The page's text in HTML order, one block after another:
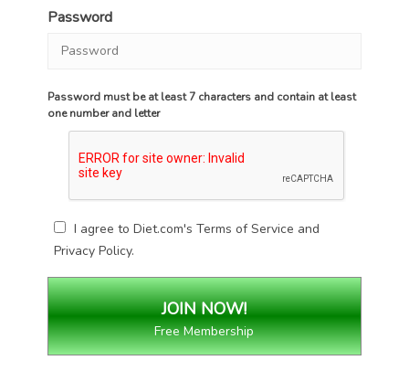
Password
Password must be at least 7 characters and contain at least
one number and letter
I agree to Diet.com'sTerms of Service and
Privacy Policy.
Free Membership